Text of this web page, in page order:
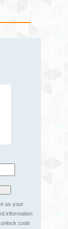
us your
information
code